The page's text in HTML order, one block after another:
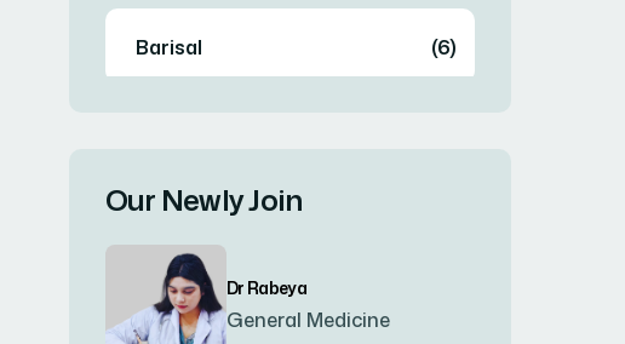
Barisal (6)
Bogura
Brahmanbaria
Our Newly Join
Dr Rabeya
General Medicine